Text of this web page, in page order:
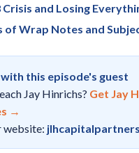
Crisis and Losing
of Wrap Notes and
this episode's guest
Jay Hinrichs? Get Jay
→
website: